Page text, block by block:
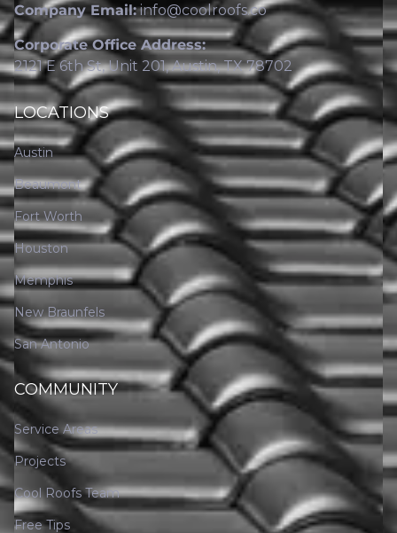
Company Email:info@coolroofs.co
Corporate Office Address:
2121 E 6th St, Unit 201, Austin, TX 78702
LOCATIONS
Austin
Beaumont
Fort Worth
Houston
Memphis
New Braunfels
San Antonio
COMMUNITY
Service Areas
Projects
Cool Roofs Team
Free Tips